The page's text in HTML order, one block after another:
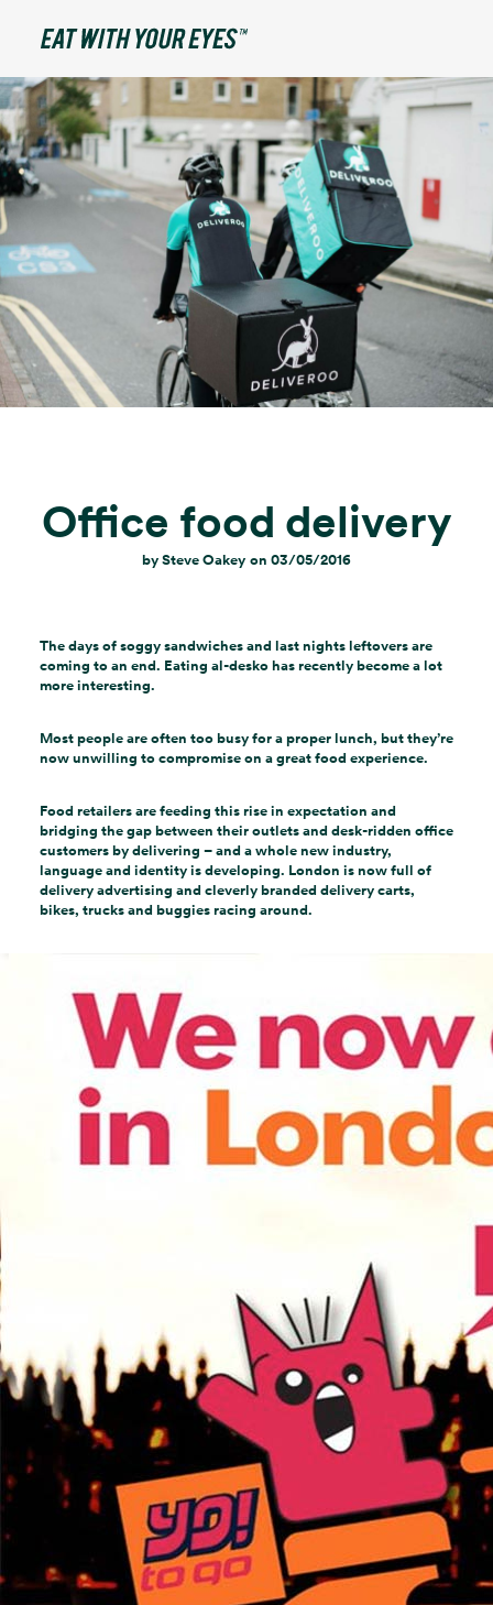
Office food delivery
bySteve Oakey on 03/05/2016
The days of soggy sandwiches and last nights leftovers are
coming to an end. Eating al-desko has recently become a lot
more interesting.
Most people are often too busy for a proper lunch, but they’re
now unwilling to compromise on a great food experience.
Food retailers are feeding this rise in expectation and
bridging the gap between their outlets and desk-ridden office
customers by delivering – and a whole new industry,
language and identity is developing. London is now full of
delivery advertising and cleverly branded delivery carts,
bikes, trucks and buggies racing around.